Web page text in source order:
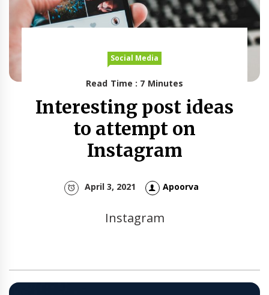
Social Media
Read Time : 7 Minutes
Interesting post ideas
to attempt on
Instagram
April 3, 2021 Apoorva
Instagram